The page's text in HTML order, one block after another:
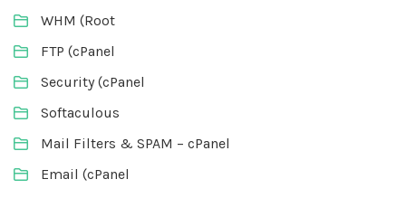
WHM (Root
FTP (cPanel
Security (cPanel
Softaculous
Mail Filters & SPAM – cPanel
Email (cPanel